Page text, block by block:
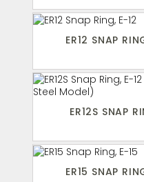
ER12 SNAP
ER12S SNAP
ER15 SNAP